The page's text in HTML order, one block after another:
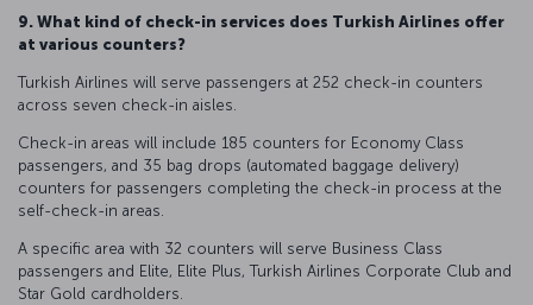
9. What kind of check-in services does Turkish Airlines offer
at various counters?
Turkish Airlines will serve passengers at 252 check-in counters
across seven check-in aisles.
Check-in areas will include 185 counters for Economy Class
passengers, and 35 bag drops (automated baggage delivery)
counters for passengers completing the check-in process at the
self-check-in areas.
A specific area with 32 counters will serve Business Class
passengers and Elite, Elite Plus, Turkish Airlines Corporate Club and
Star Gold cardholders.